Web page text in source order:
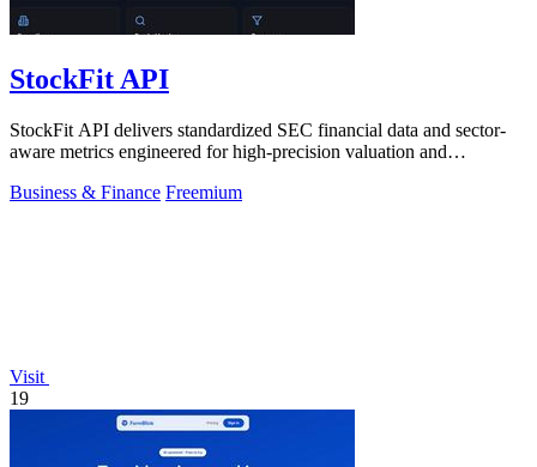
StockFit API
StockFit API delivers standardized SEC financial data and sector-
aware metrics engineered for high-precision valuation and
Business & Finance Freemium
Visit
19